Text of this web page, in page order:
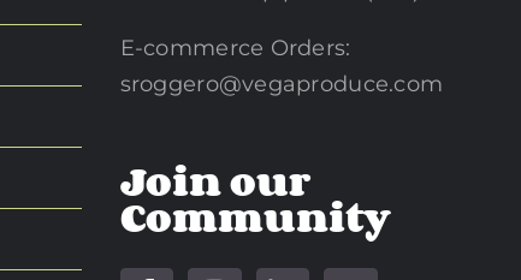
E-commerce Orders:
sroggero@vegaproduce.com
Join our
Community